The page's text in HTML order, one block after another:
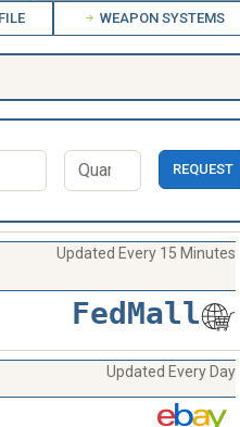
WEAPON SYSTEMS
REQUEST
Updated Every 15 Minutes
FedMall
Updated Every Day